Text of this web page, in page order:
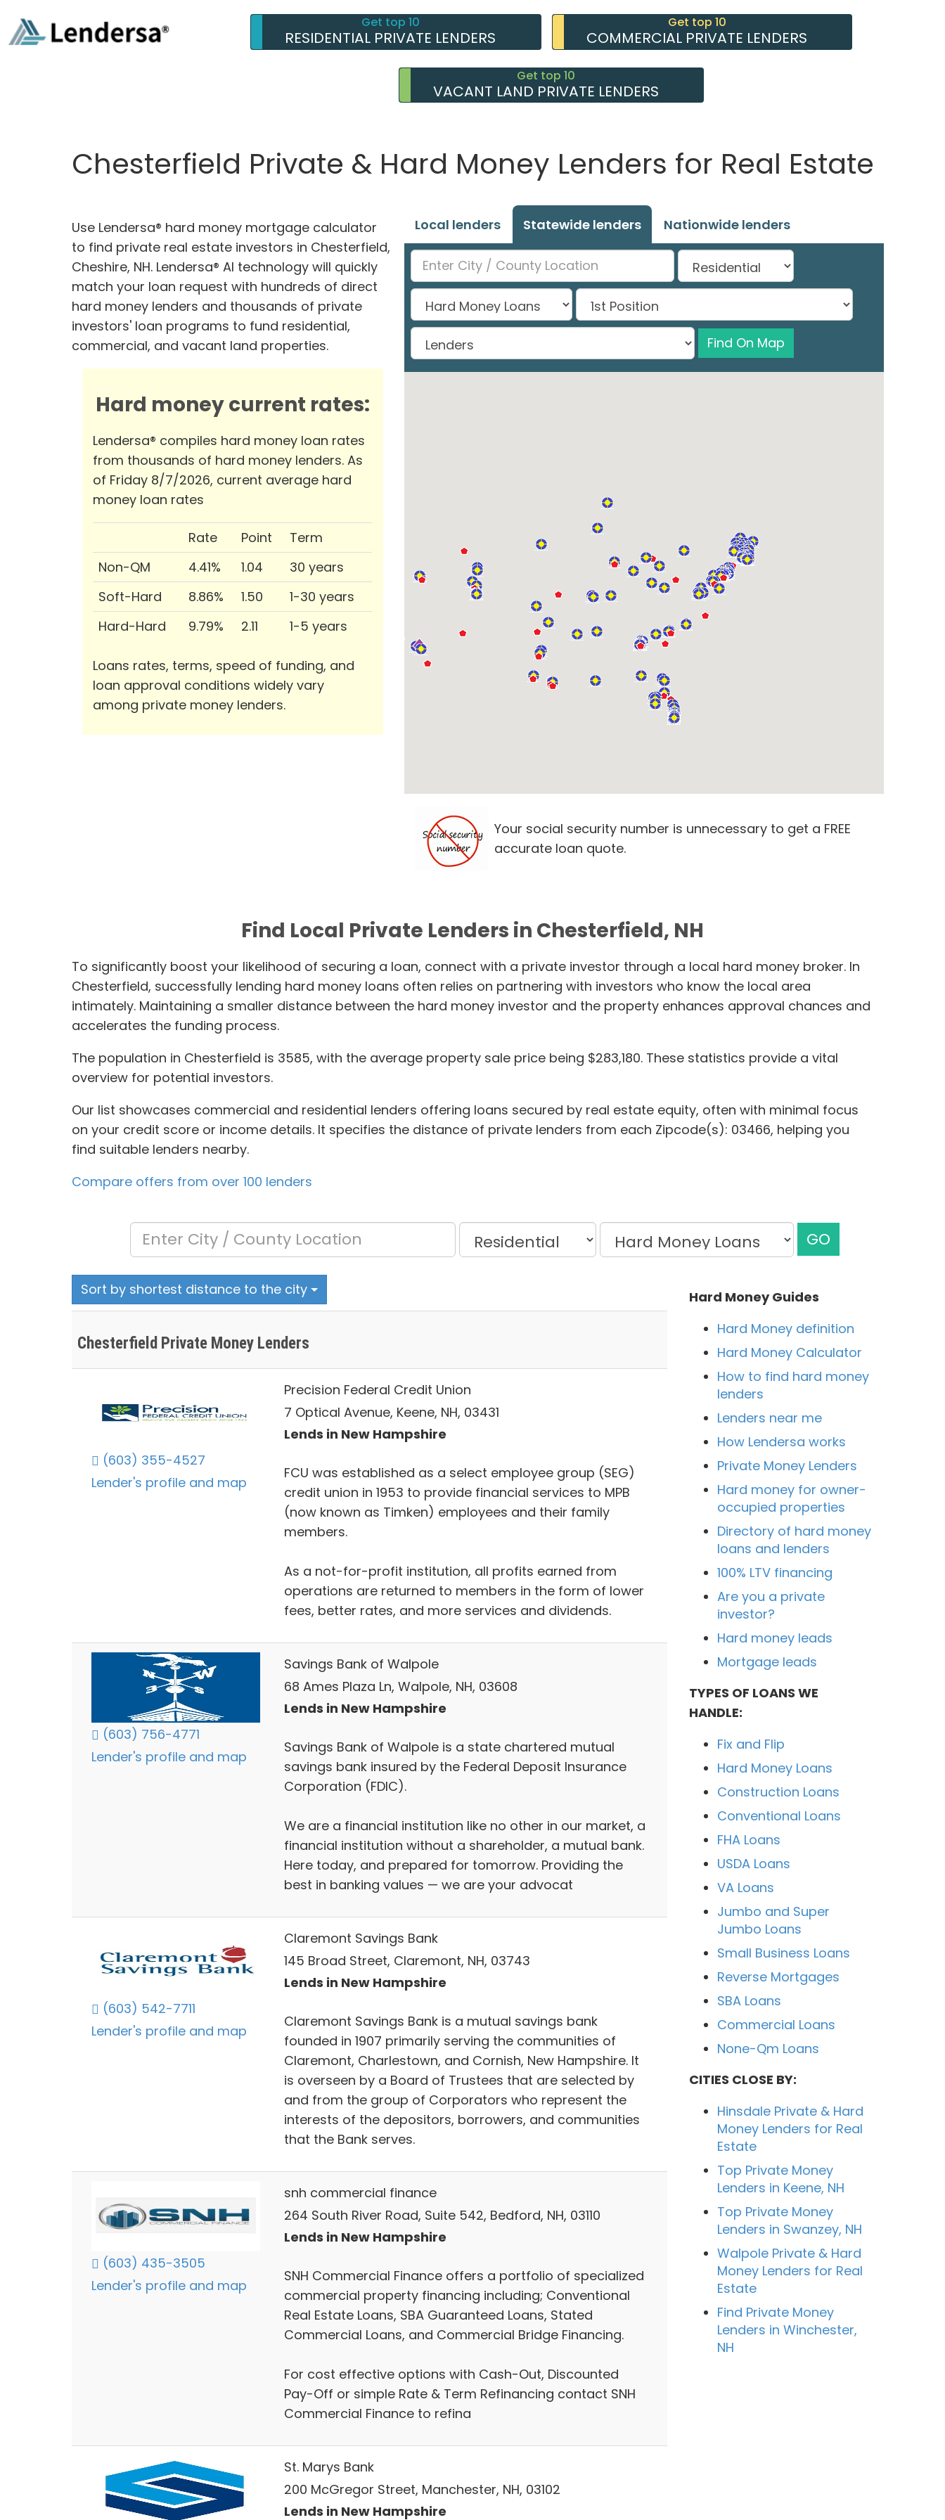
Get top 10
RESIDENTIAL PRIVATE LENDERS
Get top 10
COMMERCIAL PRIVATE LENDERS
Get top 10
VACANT LAND PRIVATE LENDERS
Chesterfield Private & Hard Money Lenders for Real Estate
Use Lendersa® hard money mortgage calculator
to find private real estate investors in Chesterfield,
Cheshire, NH. Lendersa® AI technology will quickly
match your loan request with hundreds of direct
hard money lenders and thousands of private
investors' loan programs to fund residential,
commercial, and vacant land properties.
Hard money current rates:
Lendersa® compiles hard money loan rates
from thousands of hard money lenders. As
of Friday 8/7/2026, current average hard
money loan rates
Rate Point
Term
Non-QM
4.41% 1.04
30 years
Soft-Hard
8.86% 1.50
1-30 years
Hard-Hard
9.79% 2.11 1-5 years
Loans rates, terms, speed of funding, and
loan approval conditions widely vary
among private money lenders.
Local lenders Statewide lenders Nationwide lenders
Find On Map
Your social security number is unnecessary to get a FREE
accurate loan quote.
Find Local Private Lenders in Chesterfield, NH
To significantly boost your likelihood of securing a loan, connect with a private investor through a local hard money broker. In
Chesterfield, successfully lending hard money loans often relies on partnering with investors who know the local area
intimately. Maintaining a smaller distance between the hard money investor and the property enhances approval chances and
accelerates the funding process.
The population in Chesterfield is 3585, with the average property sale price being $283,180. These statistics provide a vital
overview for potential investors.
Our list showcases commercial and residential lenders offering loans secured by real estate equity, often with minimal focus
on your credit score or income details. It specifies the distance of private lenders from each Zipcode(s): 03466, helping you
find suitable lenders nearby.
Compare offers from over 100 lenders
GO
Sort by shortest distance to the city
Chesterfield Private Money Lenders
(603) 355-4527
Lender's profile and map
Precision Federal Credit Union
7 Optical Avenue, Keene, NH, 03431
Lends in New Hampshire
FCU was established as a select employee group (SEG)
credit union in 1953 to provide financial services to MPB
(now known as Timken) employees and their family
members.
As a not-for-profit institution, all profits earned from
operations are returned to members in the form of lower
fees, better rates, and more services and dividends.
(603) 756-4771
Lender's profile and map
Savings Bank of Walpole
68 Ames Plaza Ln, Walpole, NH, 03608
Lends in New Hampshire
Savings Bank of Walpole is a state chartered mutual
savings bank insured by the Federal Deposit Insurance
Corporation (FDIC).
We are a financial institution like no other in our market, a
financial institution without a shareholder, a mutual bank.
Here today, and prepared for tomorrow. Providing the
best in banking values — we are your advocat
(603) 542-7711
Lender's profile and map
Claremont Savings Bank
145 Broad Street, Claremont, NH, 03743
Lends in New Hampshire
Claremont Savings Bank is a mutual savings bank
founded in 1907 primarily serving the communities of
Claremont, Charlestown, and Cornish, New Hampshire. It
is overseen by a Board of Trustees that are selected by
and from the group of Corporators who represent the
interests of the depositors, borrowers, and communities
that the Bank serves.
(603) 435-3505
Lender's profile and map
snh commercial finance
264 South River Road, Suite 542, Bedford, NH, 03110
Lends in New Hampshire
SNH Commercial Finance offers a portfolio of specialized
commercial property financing including; Conventional
Real Estate Loans, SBA Guaranteed Loans, Stated
Commercial Loans, and Commercial Bridge Financing.
For cost effective options with Cash-Out, Discounted
Pay-Off or simple Rate & Term Refinancing contact SNH
Commercial Finance to refina
St. Marys Bank
200 McGregor Street, Manchester, NH, 03102
Lends in New Hampshire
Hard Money Guides
Hard Money definition
Hard Money Calculator
How to find hard money
lenders
Lenders near me
How Lendersa works
Private Money Lenders
Hard money for owner-
occupied properties
Directory of hard money
loans and lenders
100% LTV financing
Are you a private
investor?
Hard money leads
Mortgage leads
TYPES OF LOANS WE
HANDLE:
Fix and Flip
Hard Money Loans
Construction Loans
Conventional Loans
FHA Loans
USDA Loans
VA Loans
Jumbo and Super
Jumbo Loans
Small Business Loans
Reverse Mortgages
SBA Loans
Commercial Loans
None-Qm Loans
CITIES CLOSE BY:
Hinsdale Private & Hard
Money Lenders for Real
Estate
Top Private Money
Lenders in Keene, NH
Top Private Money
Lenders in Swanzey, NH
Walpole Private & Hard
Money Lenders for Real
Estate
Find Private Money
Lenders in Winchester,
NH